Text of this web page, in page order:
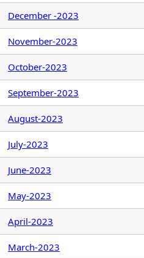
December -2023
November-2023
October-2023
September-2023
August-2023
July-2023
June-2023
May-2023
April-2023
March-2023